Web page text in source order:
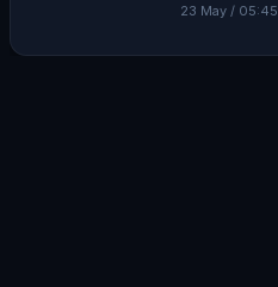
23 May / 05:45